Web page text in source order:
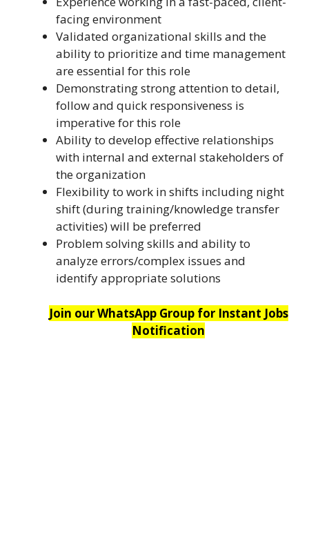
facing environment
Validated organizational skills and the
ability to prioritize and time management
are essential for this role
Demonstrating strong attention to detail,
follow and quick responsiveness is
imperative for this role
Ability to develop effective relationships
with internal and external stakeholders of
the organization
Flexibility to work in shifts including night
shift (during training/knowledge transfer
activities) will be preferred
Problem solving skills and ability to
analyze errors/complex issues and
identify appropriate solutions
Join our WhatsApp Group for Instant Jobs
Notification